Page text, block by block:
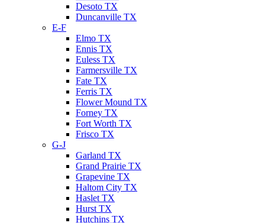
Desoto TX
Duncanville TX
E-F
Elmo TX
Ennis TX
Euless TX
Farmersville TX
Fate TX
Ferris TX
Flower Mound TX
Forney TX
Fort Worth TX
Frisco TX
G-J
Garland TX
Grand Prairie TX
Grapevine TX
Haltom City TX
Haslet TX
Hurst TX
Hutchins TX